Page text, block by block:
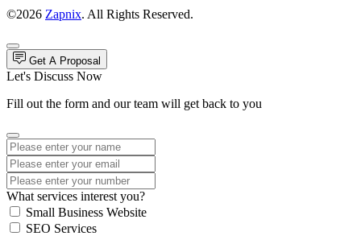
©2026 Zapnix. All Rights Reserved.
Get A Proposal
Let's Discuss Now
Fill out the form and our team will get back to you
What services interest you?
Small Business Website
SEO Services